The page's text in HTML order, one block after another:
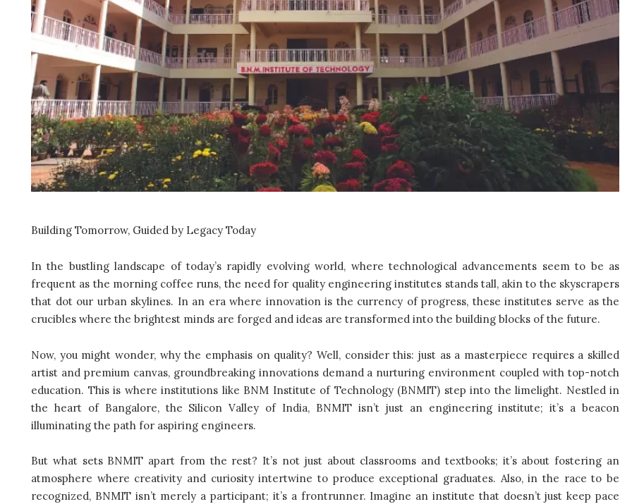
Building Tomorrow, Guided by Legacy Today
In the bustling landscape of today’s rapidly evolving world, where technological advancements seem to be as
frequent as the morning coffee runs, the need for quality engineering institutes stands tall, akin to the skyscrapers
that dot our urban skylines. In an era where innovation is the currency of progress, these institutes serve as the
crucibles where the brightest minds are forged and ideas are transformed into the building blocks of the future.
Now, you might wonder, why the emphasis on quality? Well, consider this: just as a masterpiece requires a skilled
artist and premium canvas, groundbreaking innovations demand a nurturing environment coupled with top-notch
education. This is where institutions like BNM Institute of Technology (BNMIT) step into the limelight. Nestled in
the heart of Bangalore, the Silicon Valley of India, BNMIT isn’t just an engineering institute; it’s a beacon
illuminating the path for aspiring engineers.
But what sets BNMIT apart from the rest? It’s not just about classrooms and textbooks; it’s about fostering an
atmosphere where creativity and curiosity intertwine to produce exceptional graduates. Also, in the race to be
recognized, BNMIT isn’t merely a participant; it’s a frontrunner. Imagine an institute that doesn’t just keep pace